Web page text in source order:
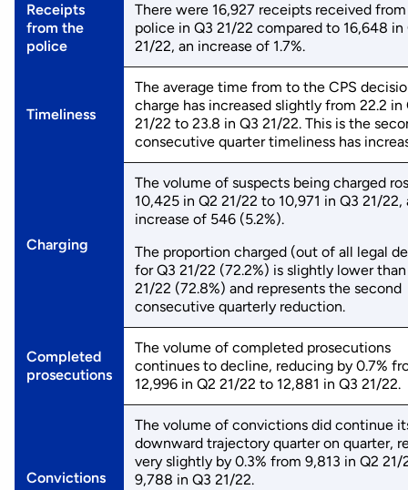
Receipts
from the
police
There were 16,927 receipts received
police in Q3 21/22 compared to 16,648 in
21/22, an increase of 1.7%.
Timeliness
The average time from to the CPS
charge has increased slightly from 22.2 in
21/22 to 23.8 in Q3 21/22. This is the
consecutive quarter timeliness has
Charging
The volume of suspects being charged
10,425 in Q2 21/22 to 10,971 in Q3 21/22,
increase of 546 (5.2%).
The proportion charged (out of all legal
for Q3 21/22 (72.2%) is slightly lower
21/22 (72.8%) and represents the second
consecutive quarterly reduction.
Completed
prosecutions
The volume of completed prosecutions
continues to decline, reducing by 0.7%
12,996 in Q2 21/22 to 12,881 in Q3 21/22.
Convictions
The volume of convictions did continue
downward trajectory quarter on quarter,
very slightly by 0.3% from 9,813 in Q2 21/
9,788 in Q3 21/22.